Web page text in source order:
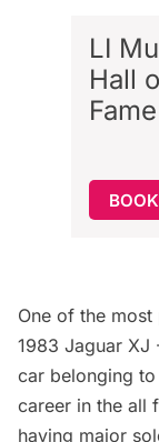
LI
Hall
One of the
1983 Jaguar XJ
car belonging
career in the all
having major